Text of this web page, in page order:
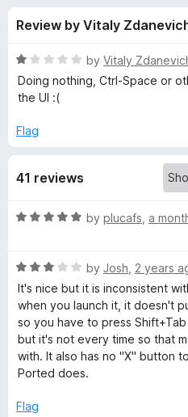
o
n
s
s
f
o
F
a
t
T
a
o
5
Review by Vitaly
R
a
t
d
u
o
by Vitaly
Doing nothing, Ctrl-Space or
the UI :(
Flag
41 reviews
R
e
d
5
o
u
t
o
5
by plucafs a
R
a
t
e
d
3
o
t
by Josh 2 years
It's nice but it is inconsistent
when you launch it, it doesn't
so you have to press
but it's not every time so that
with. It also has no "X" button
Ported does.
Flag